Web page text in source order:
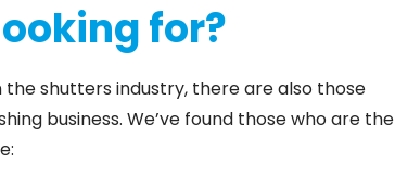
for?
shutters industry, there are also those
business. We’ve found those who are the